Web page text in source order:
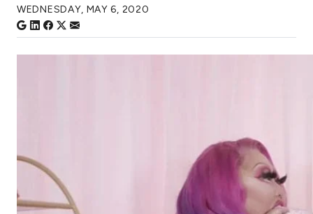
WEDNESDAY, MAY 6, 2020